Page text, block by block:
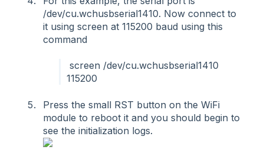
/dev/cu.wchusbserial1410. Now connect to
it using screen at 115200 baud using this
command
screen /dev/cu.wchusbserial1410
115200
Press the small RST button on the WiFi
module to reboot it and you should begin to
see the initialization logs.